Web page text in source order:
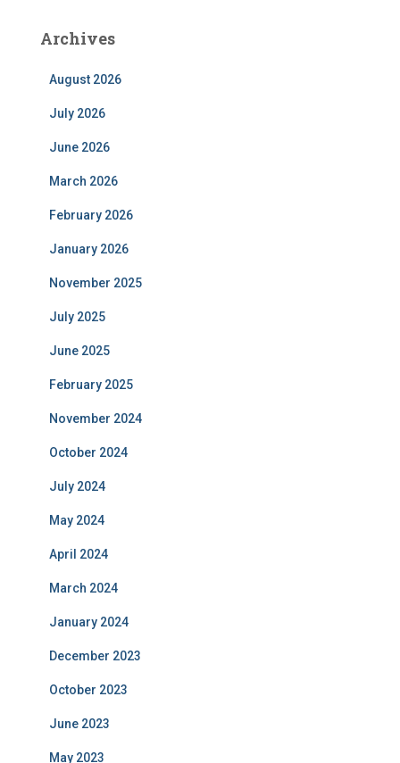
Archives
August 2026
July 2026
June 2026
March 2026
February 2026
January 2026
November 2025
July 2025
June 2025
February 2025
November 2024
October 2024
July 2024
May 2024
April 2024
March 2024
January 2024
December 2023
October 2023
June 2023
May 2023